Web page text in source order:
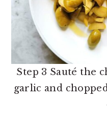
Step 3 Sauté the
garlic and